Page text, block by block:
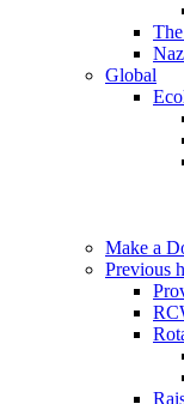
Global
Make a
Previous